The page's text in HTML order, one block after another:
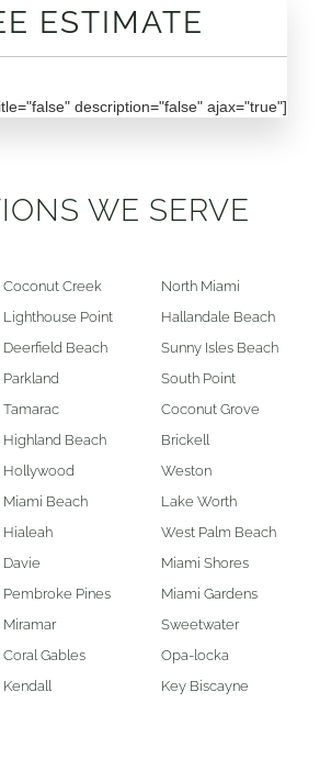
ESTIMATE
description="false" ajax="true"]
WE SERVE
Coconut Creek
Lighthouse Point
Deerfield Beach
Parkland
Tamarac
Highland Beach
Hollywood
Miami Beach
Hialeah
Davie
Pembroke Pines
Miramar
Coral Gables
Kendall
North Miami
Hallandale Beach
Sunny Isles Beach
South Point
Coconut Grove
Brickell
Weston
Lake Worth
West Palm Beach
Miami Shores
Miami Gardens
Sweetwater
Opa-locka
Key Biscayne